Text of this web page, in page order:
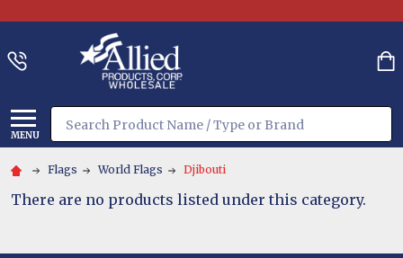
MENU
Search
Flags World Flags Djibouti
There are no products listed under this category.